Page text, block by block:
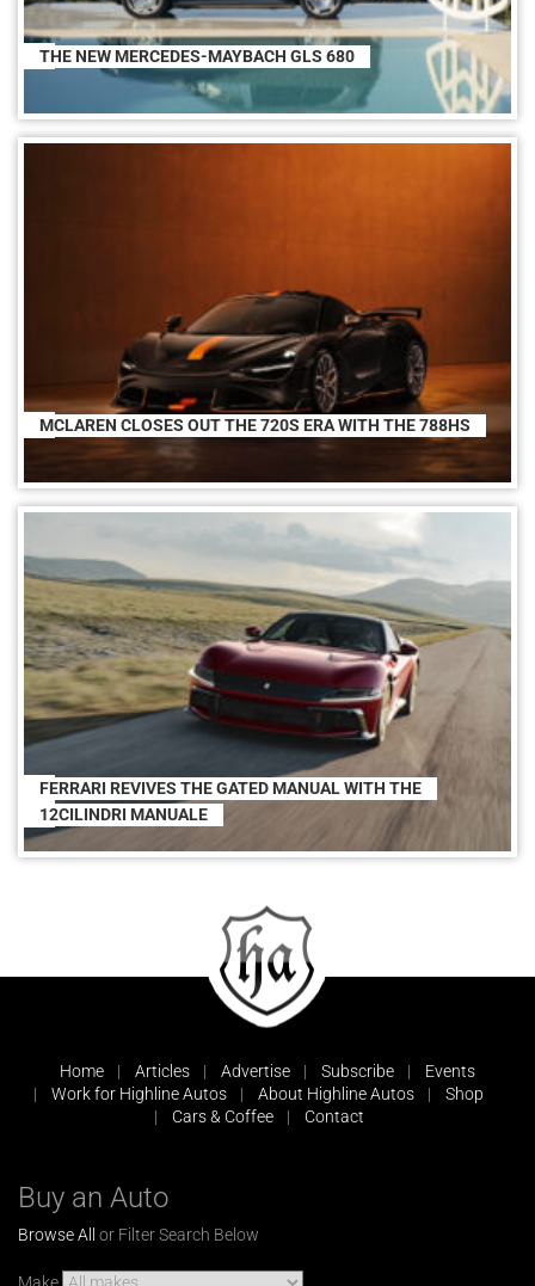
THE NEW MERCEDES-MAYBACH GLS 680
MCLAREN CLOSES OUT THE 720S ERA WITH THE 788HS
FERRARI REVIVES THE GATED MANUAL WITH THE
12CILINDRI MANUALE
Home Articles Advertise Subscribe
Events
Work for Highline Autos
About Highline Autos
Shop
Cars & Coffee
Contact
Buy an Auto
Browse All or Filter Search Below
Make